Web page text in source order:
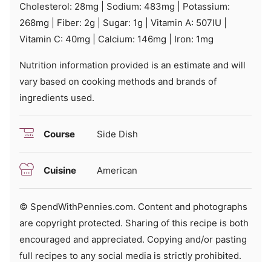
Cholesterol: 28mg Sodium: 483mg
Potassium:
268mg Fiber: 2g Sugar: 1g Vitamin A: 507IU
Vitamin C: 40mg Calcium: 146mg Iron: 1mg
Nutrition information provided is an estimate and will
vary based on cooking methods and brands of
ingredients used.
Course Side Dish
Cuisine American
© SpendWithPennies.com. Content and photographs
are copyright protected. Sharing of this recipe is both
encouraged and appreciated. Copying and/or pasting
full recipes to any social media is strictly prohibited.